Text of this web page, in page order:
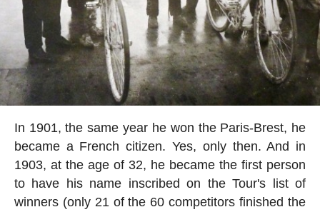
In 1901, the same year he won the Paris-Brest, he
became a French citizen. Yes, only then. And in
1903, at the age of 32, he became the first person
to have his name inscribed on the Tour's list of
winners (only 21 of the 60 competitors finished the